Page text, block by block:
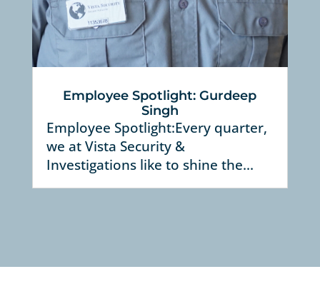
Employee Spotlight: Gurdeep
Singh
Employee Spotlight:Every quarter,
we at Vista Security &
Investigations like to shine the...